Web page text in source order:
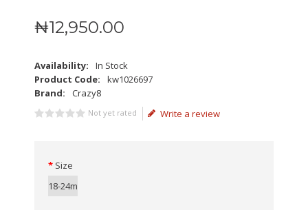
₦12,950.00
Availability:
In Stock
Product Code:
kw1026697
Brand:
Crazy8
Not yet rated Write a review
Size
18-24m